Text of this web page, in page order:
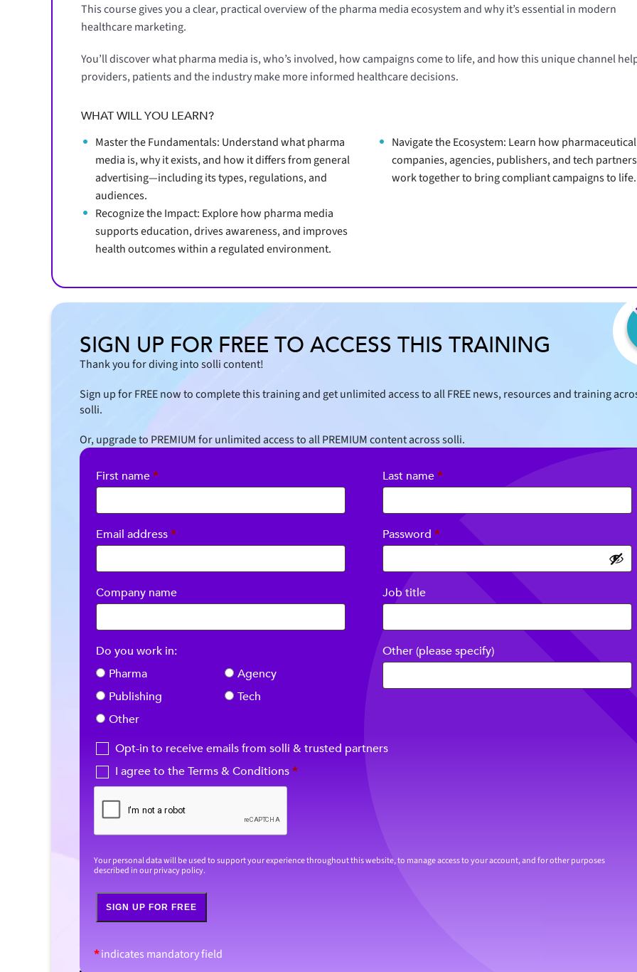
This course gives you a clear, practical overview of the pharma media ecosystem and why it’s essential in modern
healthcare marketing.
You’ll discover what pharma media is, who’s involved, how campaigns come to life, and how this unique channel
providers, patients and the industry make more informed healthcare decisions.
WHAT WILL YOU LEARN?
Master the Fundamentals: Understand what pharma
media is, why it exists, and how it differs from general
advertising—including its types, regulations, and
audiences.
Navigate the Ecosystem: Learn how pharmaceutical
companies, agencies, publishers, and tech partners
work together to bring compliant campaigns to life.
Recognize the Impact: Explore how pharma media
supports education, drives awareness, and improves
health outcomes within a regulated environment.
SIGN UP FOR FREE TO ACCESS THIS TRAINING
Thank you for diving into solli content!
Sign up for FREE now to complete this training and get unlimited access to all FREE news, resources and training
solli.
Or, upgrade to PREMIUM for unlimited access to all PREMIUM content across solli.
First name* Last name*
Email address*Required Password*Required
Company name Job title
Do you work in:
Pharma
Agency
Publishing
Tech
Other
Other (please specify)
Opt-in to receive emails from solli & trusted partners
I agree to the Terms & Conditions*
Your personal data will be used to support your experience throughout this website, to manage access to your account, and for other purposes
described in ourprivacy policy.
SIGN UP FOR FREE
*indicates mandatory field